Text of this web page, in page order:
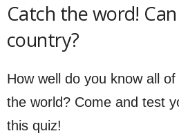
Catch the word!
country?
How well do you know all
the world? Come and test
this quiz!